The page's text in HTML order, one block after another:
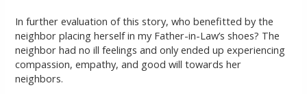
In further evaluation of this story, who benefitted by the
neighbor placing herself in my Father-in-Law’s shoes? The
neighbor had no ill feelings and only ended up experiencing
compassion, empathy, and good will towards her
neighbors.